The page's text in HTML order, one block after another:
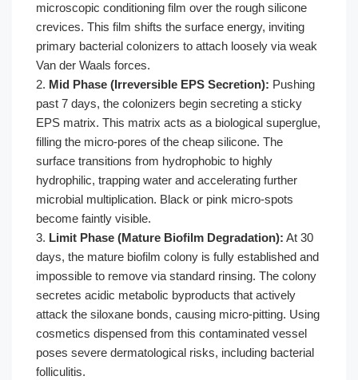
microscopic conditioning film over the rough silicone
crevices. This film shifts the surface energy, inviting
primary bacterial colonizers to attach loosely via weak
Van der Waals forces.
2. Mid Phase (Irreversible EPS Secretion): Pushing
past 7 days, the colonizers begin secreting a sticky
EPS matrix. This matrix acts as a biological superglue,
filling the micro-pores of the cheap silicone. The
surface transitions from hydrophobic to highly
hydrophilic, trapping water and accelerating further
microbial multiplication. Black or pink micro-spots
become faintly visible.
3. Limit Phase (Mature Biofilm Degradation): At 30
days, the mature biofilm colony is fully established and
impossible to remove via standard rinsing. The colony
secretes acidic metabolic byproducts that actively
attack the siloxane bonds, causing micro-pitting. Using
cosmetics dispensed from this contaminated vessel
poses severe dermatological risks, including bacterial
folliculitis.